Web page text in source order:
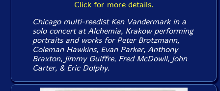
Click for more details.
Chicago multi-reedist Ken Vandermark in a
solo concert at Alchemia, Krakow performing
portraits and works for Peter Brotzmann,
Coleman Hawkins, Evan Parker, Anthony
Braxton, Jimmy Guiffre, Fred McDowll, John
Carter, & Eric Dolphy.